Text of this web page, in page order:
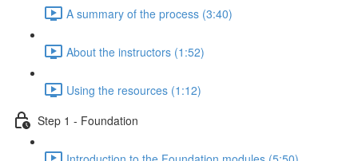
A summary of the process (3:40)
About the instructors (1:52)
Using the resources (1:12)
Step 1 - Foundation